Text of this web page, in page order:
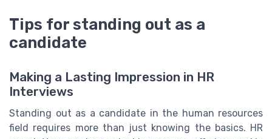
Tips for standing out as a
candidate
Making a Lasting Impression in HR
Interviews
Standing out as a candidate in the human resources
field requires more than just knowing the basics. HR